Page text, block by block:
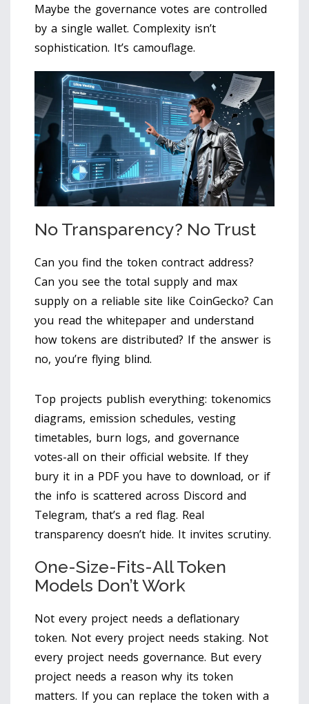
Maybe the governance votes are controlled
by a single wallet. Complexity isn’t
sophistication. It’s camouflage.
No Transparency? No Trust
Can you find the token contract address?
Can you see the total supply and max
supply on a reliable site like CoinGecko? Can
you read the whitepaper and understand
how tokens are distributed? If the answer is
no, you’re flying blind.
Top projects publish everything: tokenomics
diagrams, emission schedules, vesting
timetables, burn logs, and governance
votes-all on their official website. If they
bury it in a PDF you have to download, or if
the info is scattered across Discord and
Telegram, that’s a red flag. Real
transparency doesn’t hide. It invites scrutiny.
One-Size-Fits-All Token
Models Don’t Work
Not every project needs a deflationary
token. Not every project needs staking. Not
every project needs governance. But every
project needs a reason why its token
matters. If you can replace the token with a